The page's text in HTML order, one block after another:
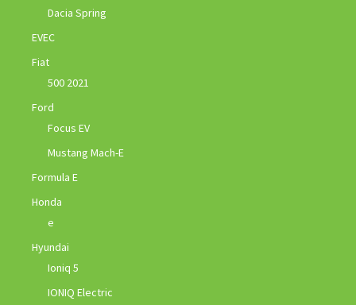
Dacia Spring
EVEC
Fiat
500 2021
Ford
Focus EV
Mustang Mach-E
Formula E
Honda
e
Hyundai
Ioniq 5
IONIQ Electric